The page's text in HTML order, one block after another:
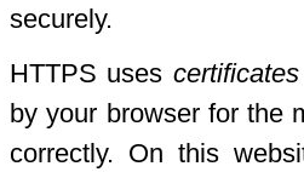
securely.
HTTPS uses certificates
by your browser for the
correctly. On this